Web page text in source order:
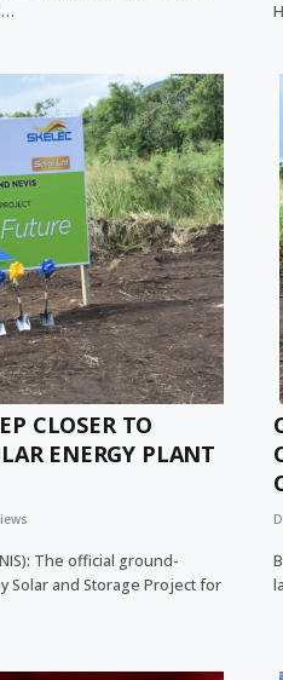
CLOSER TO
ENERGY PLANT
The official ground-
Solar and Storage Project for